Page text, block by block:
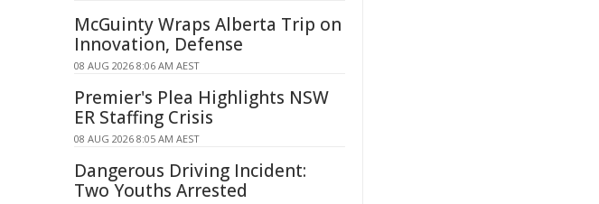
McGuinty Wraps Alberta Trip on
Innovation, Defense
08 AUG 2026 8:06 AM AEST
Premier's Plea Highlights NSW
ER Staffing Crisis
08 AUG 2026 8:05 AM AEST
Dangerous Driving Incident:
Two Youths Arrested